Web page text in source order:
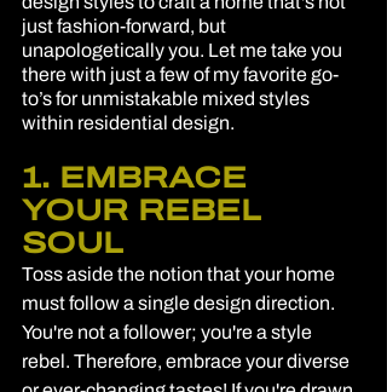
just fashion-forward, but
unapologetically you. Let me take you
there with just a few of my favorite go-
to’s for unmistakable mixed styles
within residential design.
1. EMBRACE
YOUR REBEL
SOUL
Toss aside the notion that your home
must follow a single design direction.
You're not a follower; you're a style
rebel. Therefore, embrace your diverse